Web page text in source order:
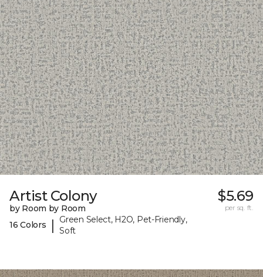
Artist Colony
by Room by Room
16 Colors
|
Green Select, H2O, Pet-Friendly,
Soft
$5.69
per sq. ft.